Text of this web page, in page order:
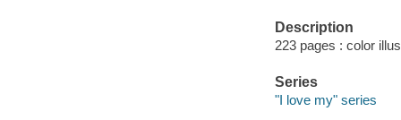
Description
223 pages : color
Series
"I love my" series